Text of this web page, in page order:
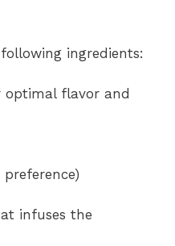
ingredients:
flavor and
infuses the